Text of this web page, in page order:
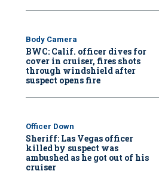
Body Camera
BWC: Calif. officer dives for
cover in cruiser, fires shots
through windshield after
suspect opens fire
Officer Down
Sheriff: Las Vegas officer
killed by suspect was
ambushed as he got out of his
cruiser